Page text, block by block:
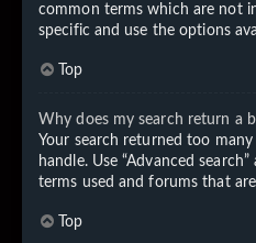
common terms which are not
specific and use the options
Top
Why does my search return a
Your search returned too
handle. Use “Advanced
terms used and forums that
Top